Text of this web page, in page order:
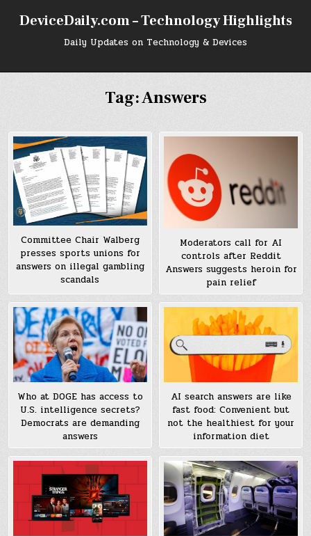
DeviceDaily.com – Technology Highlights
Daily Updates on Technology & Devices
Tag:Answers
Committee Chair Walberg
presses sports unions for
answers on illegal gambling
scandals
Moderators call for AI
controls after Reddit
Answers suggests heroin for
pain relief
Who at DOGE has access to
U.S. intelligence secrets?
Democrats are demanding
answers
AI search answers are like
fast food: Convenient but
not the healthiest for your
information diet